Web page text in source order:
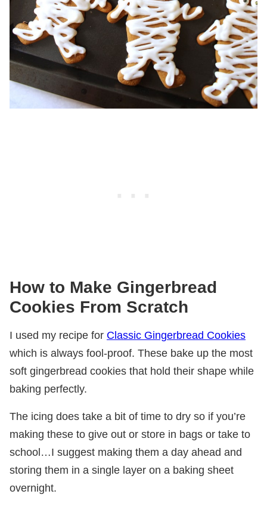
How to Make Gingerbread
Cookies From Scratch
I used my recipe for Classic Gingerbread Cookies
which is always fool-proof. These bake up the most
soft gingerbread cookies that hold their shape while
baking perfectly.
The icing does take a bit of time to dry so if you’re
making these to give out or store in bags or take to
school…I suggest making them a day ahead and
storing them in a single layer on a baking sheet
overnight.